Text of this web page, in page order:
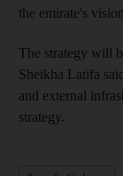
the emirate's
The strategy will
Sheikha Latifa
and external
strategy.